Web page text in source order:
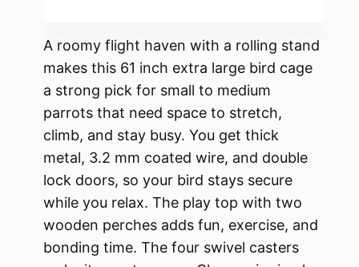
A roomy flight haven with a rolling stand
makes this 61 inch extra large bird cage
a strong pick for small to medium
parrots that need space to stretch,
climb, and stay busy. You get thick
metal, 3.2 mm coated wire, and double
lock doors, so your bird stays secure
while you relax. The play top with two
wooden perches adds fun, exercise, and
bonding time. The four swivel casters